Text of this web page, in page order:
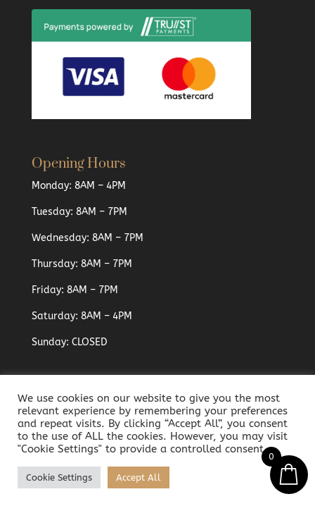
Opening Hours
Monday: 8AM – 4PM
Tuesday: 8AM – 7PM
Wednesday: 8AM – 7PM
Thursday: 8AM – 7PM
Friday: 8AM – 7PM
Saturday: 8AM – 4PM
Sunday: CLOSED
Developed & Powered by D-Cloud Systems
- Art in
Beauty Med-Aesthetic Clinic - All Rights Reserved ©
We use cookies on our website to give you the most
relevant experience by remembering your preferences
and repeat visits. By clicking “Accept All”, you consent
to the use of ALL the cookies. However, you may visit
"Cookie Settings" to provide a controlled consent.
Cookie Settings Accept All
0